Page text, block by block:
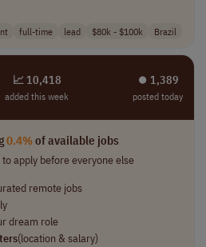
full-time lead $80k - $100k Brazil
📈 10,418
added this week
⏺︎ 1,389
posted today
0.4%of available jobs
apply before everyone else
remote jobs
dream role
(location & salary)